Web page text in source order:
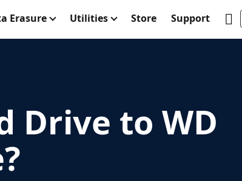
Erasure Utilities Store Support
Drive to WD